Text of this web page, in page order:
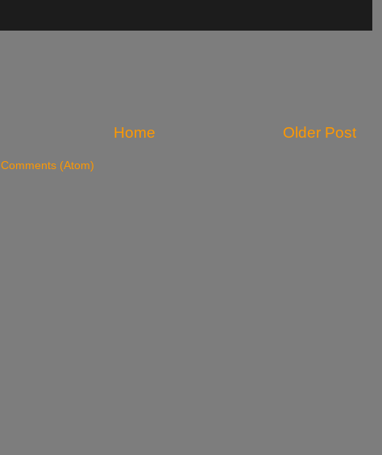
Older Post
Home
Comments (Atom)